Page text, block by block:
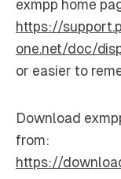
exmpp home
https://
one.net/doc/
or easier to
Download
from:
https://